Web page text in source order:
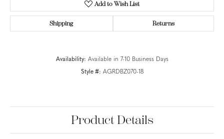
Add to Wish List
Shipping Returns
Availability: Available in 7-10 Business Days
Style #: AGRDBZ070-18
Product Details